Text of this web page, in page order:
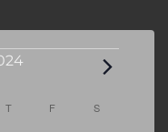
T THURSDAY
F FRIDAYS